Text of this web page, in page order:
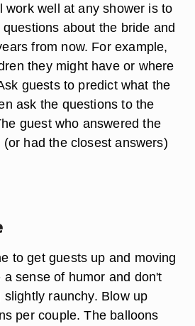
work well at any shower is to
about the bride and
from now. For example,
they might have or where
guests to predict what the
ask the questions to the
guest who answered the
had the closest answers)
to get guests up and moving
sense of humor and don't
raunchy. Blow up
per couple. The balloons